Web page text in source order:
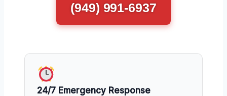
(949) 991-6937
24/7 Emergency Response